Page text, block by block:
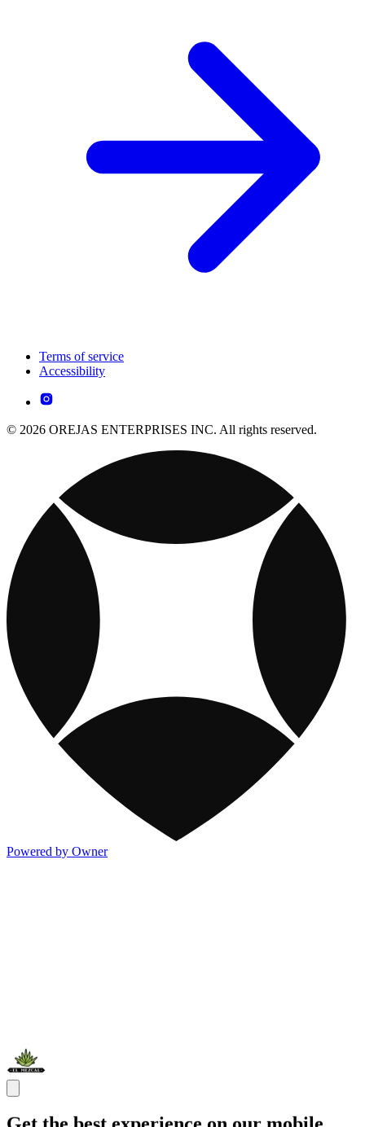
Terms of service
Accessibility
© 2026 OREJAS ENTERPRISES INC. All rights reserved.
Powered by Owner